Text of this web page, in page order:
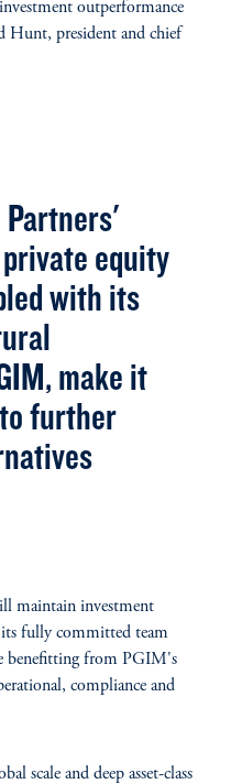
outperformance
Hunt, president and chief
equity
with its
make it
further
maintain investment
fully committed team
benefitting from PGIM's
compliance and
scale and deep asset-class